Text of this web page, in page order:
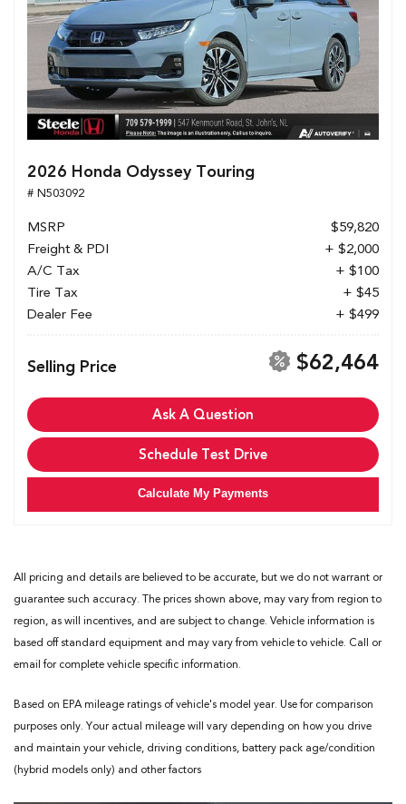
2026 Honda Odyssey Touring
# N503092
MSRP
$59,820
Freight & PDI
+ $2,000
A/C Tax
+ $100
Tire Tax
+ $45
Dealer Fee
+ $499
Selling Price $62,464
Ask A Question
Schedule Test Drive
Calculate My Payments
All pricing and details are believed to be accurate, but we do not warrant or
guarantee such accuracy. The prices shown above, may vary from region to
region, as will incentives, and are subject to change. Vehicle information is
based off standard equipment and may vary from vehicle to vehicle. Call or
email for complete vehicle specific information.
Based on EPA mileage ratings of vehicle's model year. Use for comparison
purposes only. Your actual mileage will vary depending on how you drive
and maintain your vehicle, driving conditions, battery pack age/condition
(hybrid models only) and other factors